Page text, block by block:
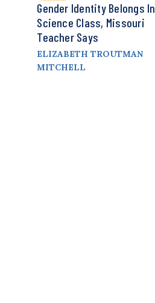
Gender Identity Belongs In
Science Class, Missouri
Teacher Says
ELIZABETH TROUTMAN
MITCHELL